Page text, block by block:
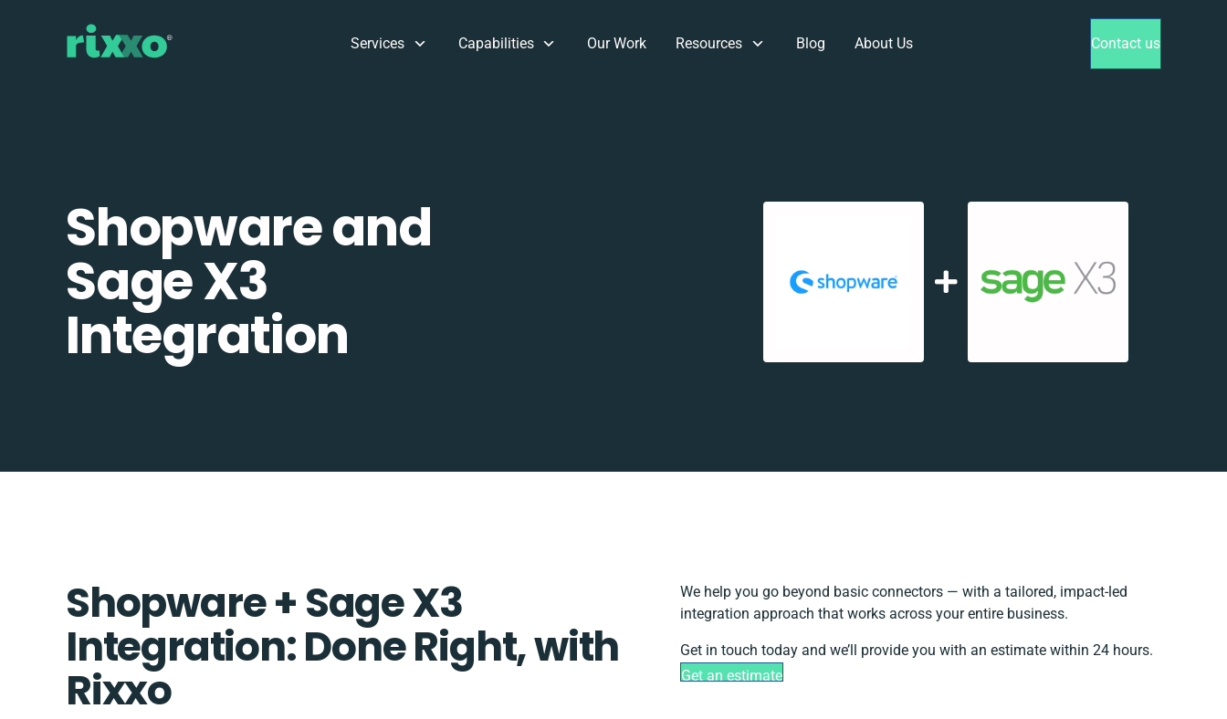
Services Capabilities Our Work Resources Blog About Us Contact us
Shopware and
Sage X3
Integration
Shopware + Sage X3
Integration: Done Right, with
Rixxo
We help you go beyond basic connectors — with a tailored, impact-led
integration approach that works across your entire business.
Get in touch today and we’ll provide you with an estimate within 24 hours.
Get an estimate